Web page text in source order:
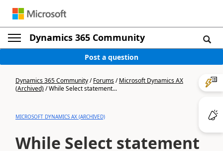
Dynamics 365 Community
Post a question
Dynamics 365 Community/Forums/Microsoft Dynamics AX
(Archived)/While Select statement...
MICROSOFT DYNAMICS AX (ARCHIVED)
While Select statement